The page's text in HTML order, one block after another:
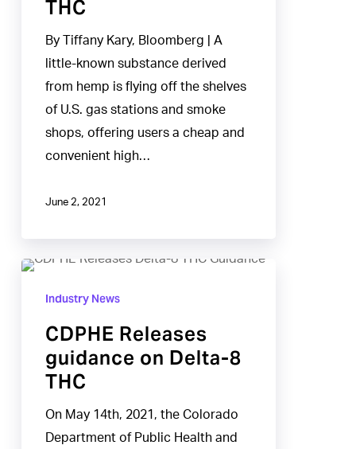
Delta-
THC
By Tiffany Kary, Bloomberg | A
little-known substance derived
from hemp is flying off the shelves
of U.S. gas stations and smoke
shops, offering users a cheap and
convenient high…
June 2, 2021
CDPHE
Releases
Delta-
Industry News
CDPHE Releases
guidance on Delta-8
THC
On May 14th, 2021, the Colorado
Department of Public Health and